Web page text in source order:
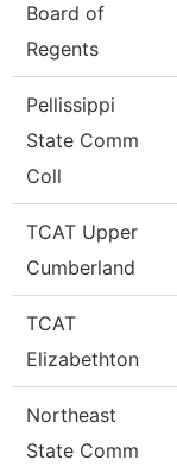
Board of
Regents
Pellissippi
State Comm
Coll
TCAT Upper
Cumberland
TCAT
Elizabethton
Northeast
State Comm